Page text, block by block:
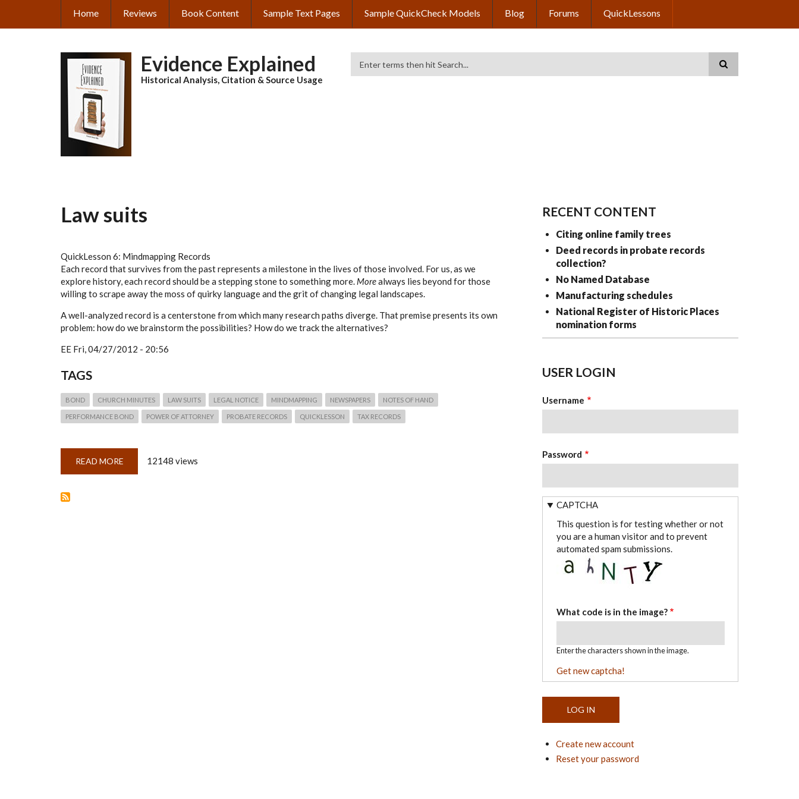
main
MAIN
Home Reviews Book Content Sample Text Pages Sample QuickCheck Models Blog Forums QuickLessons
Evidence Explained
Historical Analysis, Citation & Source Usage
Law suits
QuickLesson 6: Mindmapping Records
Each record that survives from the past represents a milestone in the lives of those involved. For us, as we
explore history, each record should be a stepping stone to something more. Morealways lies beyond for those
willing to scrape away the moss of quirky language and the grit of changing legal landscapes.
A well-analyzed record is a centerstone from which many research paths diverge. That premise presents its own
problem: how do we brainstorm the possibilities? How do we track the alternatives?
EE Fri, 04/27/2012 - 20:56
TAGS
BOND CHURCH MINUTES LAW SUITS LEGAL NOTICE MINDMAPPING NEWSPAPERS NOTES OF HAND
PERFORMANCE BOND POWER OF ATTORNEY PROBATE RECORDS QUICKLESSON TAX RECORDS
READ MORE ABOUT
6:
12148 views
RECENT CONTENT
Citing online family trees
Deed records in probate records
collection?
No Named Database
Manufacturing schedules
National Register of Historic Places
nomination forms
USER LOGIN
Username
Password
CAPTCHA
This question is for testing whether or not
you are a human visitor and to prevent
automated spam submissions.
What code is in the image?
Enter the characters shown in the image.
Get new captcha!
Create new account
Reset your password